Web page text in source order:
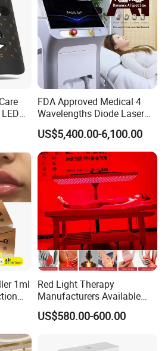
faster
active again risk
and start repair mechanism
FDA Approved Medical 4
Wavelengths Diode Laser
Hair Removal Machine for
Clinic and Salon
US$5,400.00-6,100.00
1ml
Red Light Therapy
Manufacturers Available
Stock Therapi LED Lamp
Device Lghting Wholesale
Supplier in China Company
US$580.00-600.00